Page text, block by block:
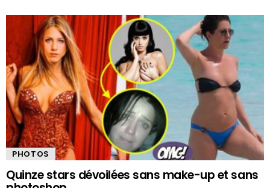
PHOTOS
Quinze stars dévoilées sans make-up et sans